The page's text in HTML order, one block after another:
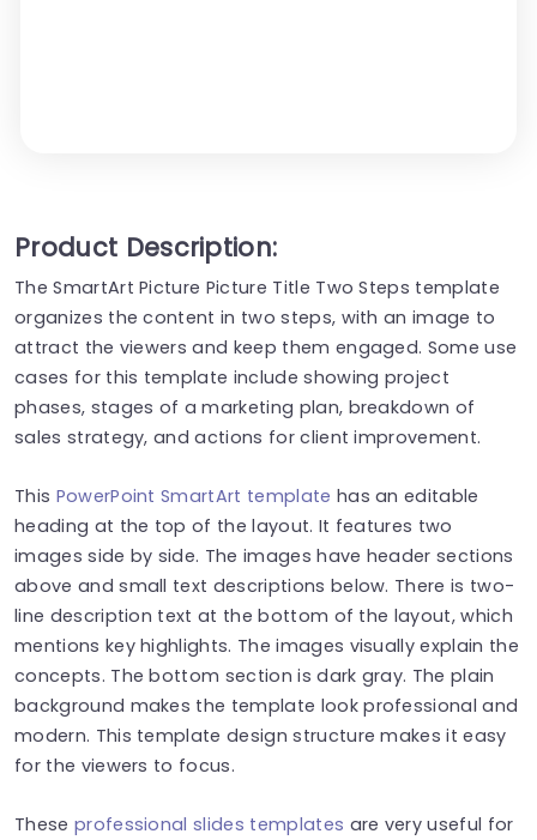
Product Description:
The SmartArt Picture Picture Title Two Steps template
organizes the content in two steps, with an image to
attract the viewers and keep them engaged. Some use
cases for this template include showing project
phases, stages of a marketing plan, breakdown of
sales strategy, and actions for client improvement.
This PowerPoint SmartArt template has an editable
heading at the top of the layout. It features two
images side by side. The images have header sections
above and small text descriptions below. There is two-
line description text at the bottom of the layout, which
mentions key highlights. The images visually explain the
concepts. The bottom section is dark gray. The plain
background makes the template look professional and
modern. This template design structure makes it easy
for the viewers to focus.
These professional slides templates are very useful for